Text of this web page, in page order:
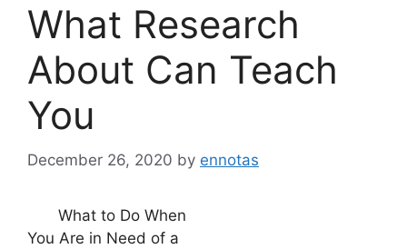
What Research
About Can Teach
You
December 26, 2020 by ennotas
What to Do When
You Are in Need of a